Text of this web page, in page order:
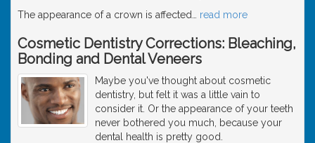
The appearance of a crown is affected
read more
Cosmetic Dentistry Corrections: Bleaching,
Bonding and Dental Veneers
Maybe you've thought about cosmetic
dentistry, but felt it was a little vain to
consider it. Or the appearance of your teeth
never bothered you much, because your
dental health is pretty good.